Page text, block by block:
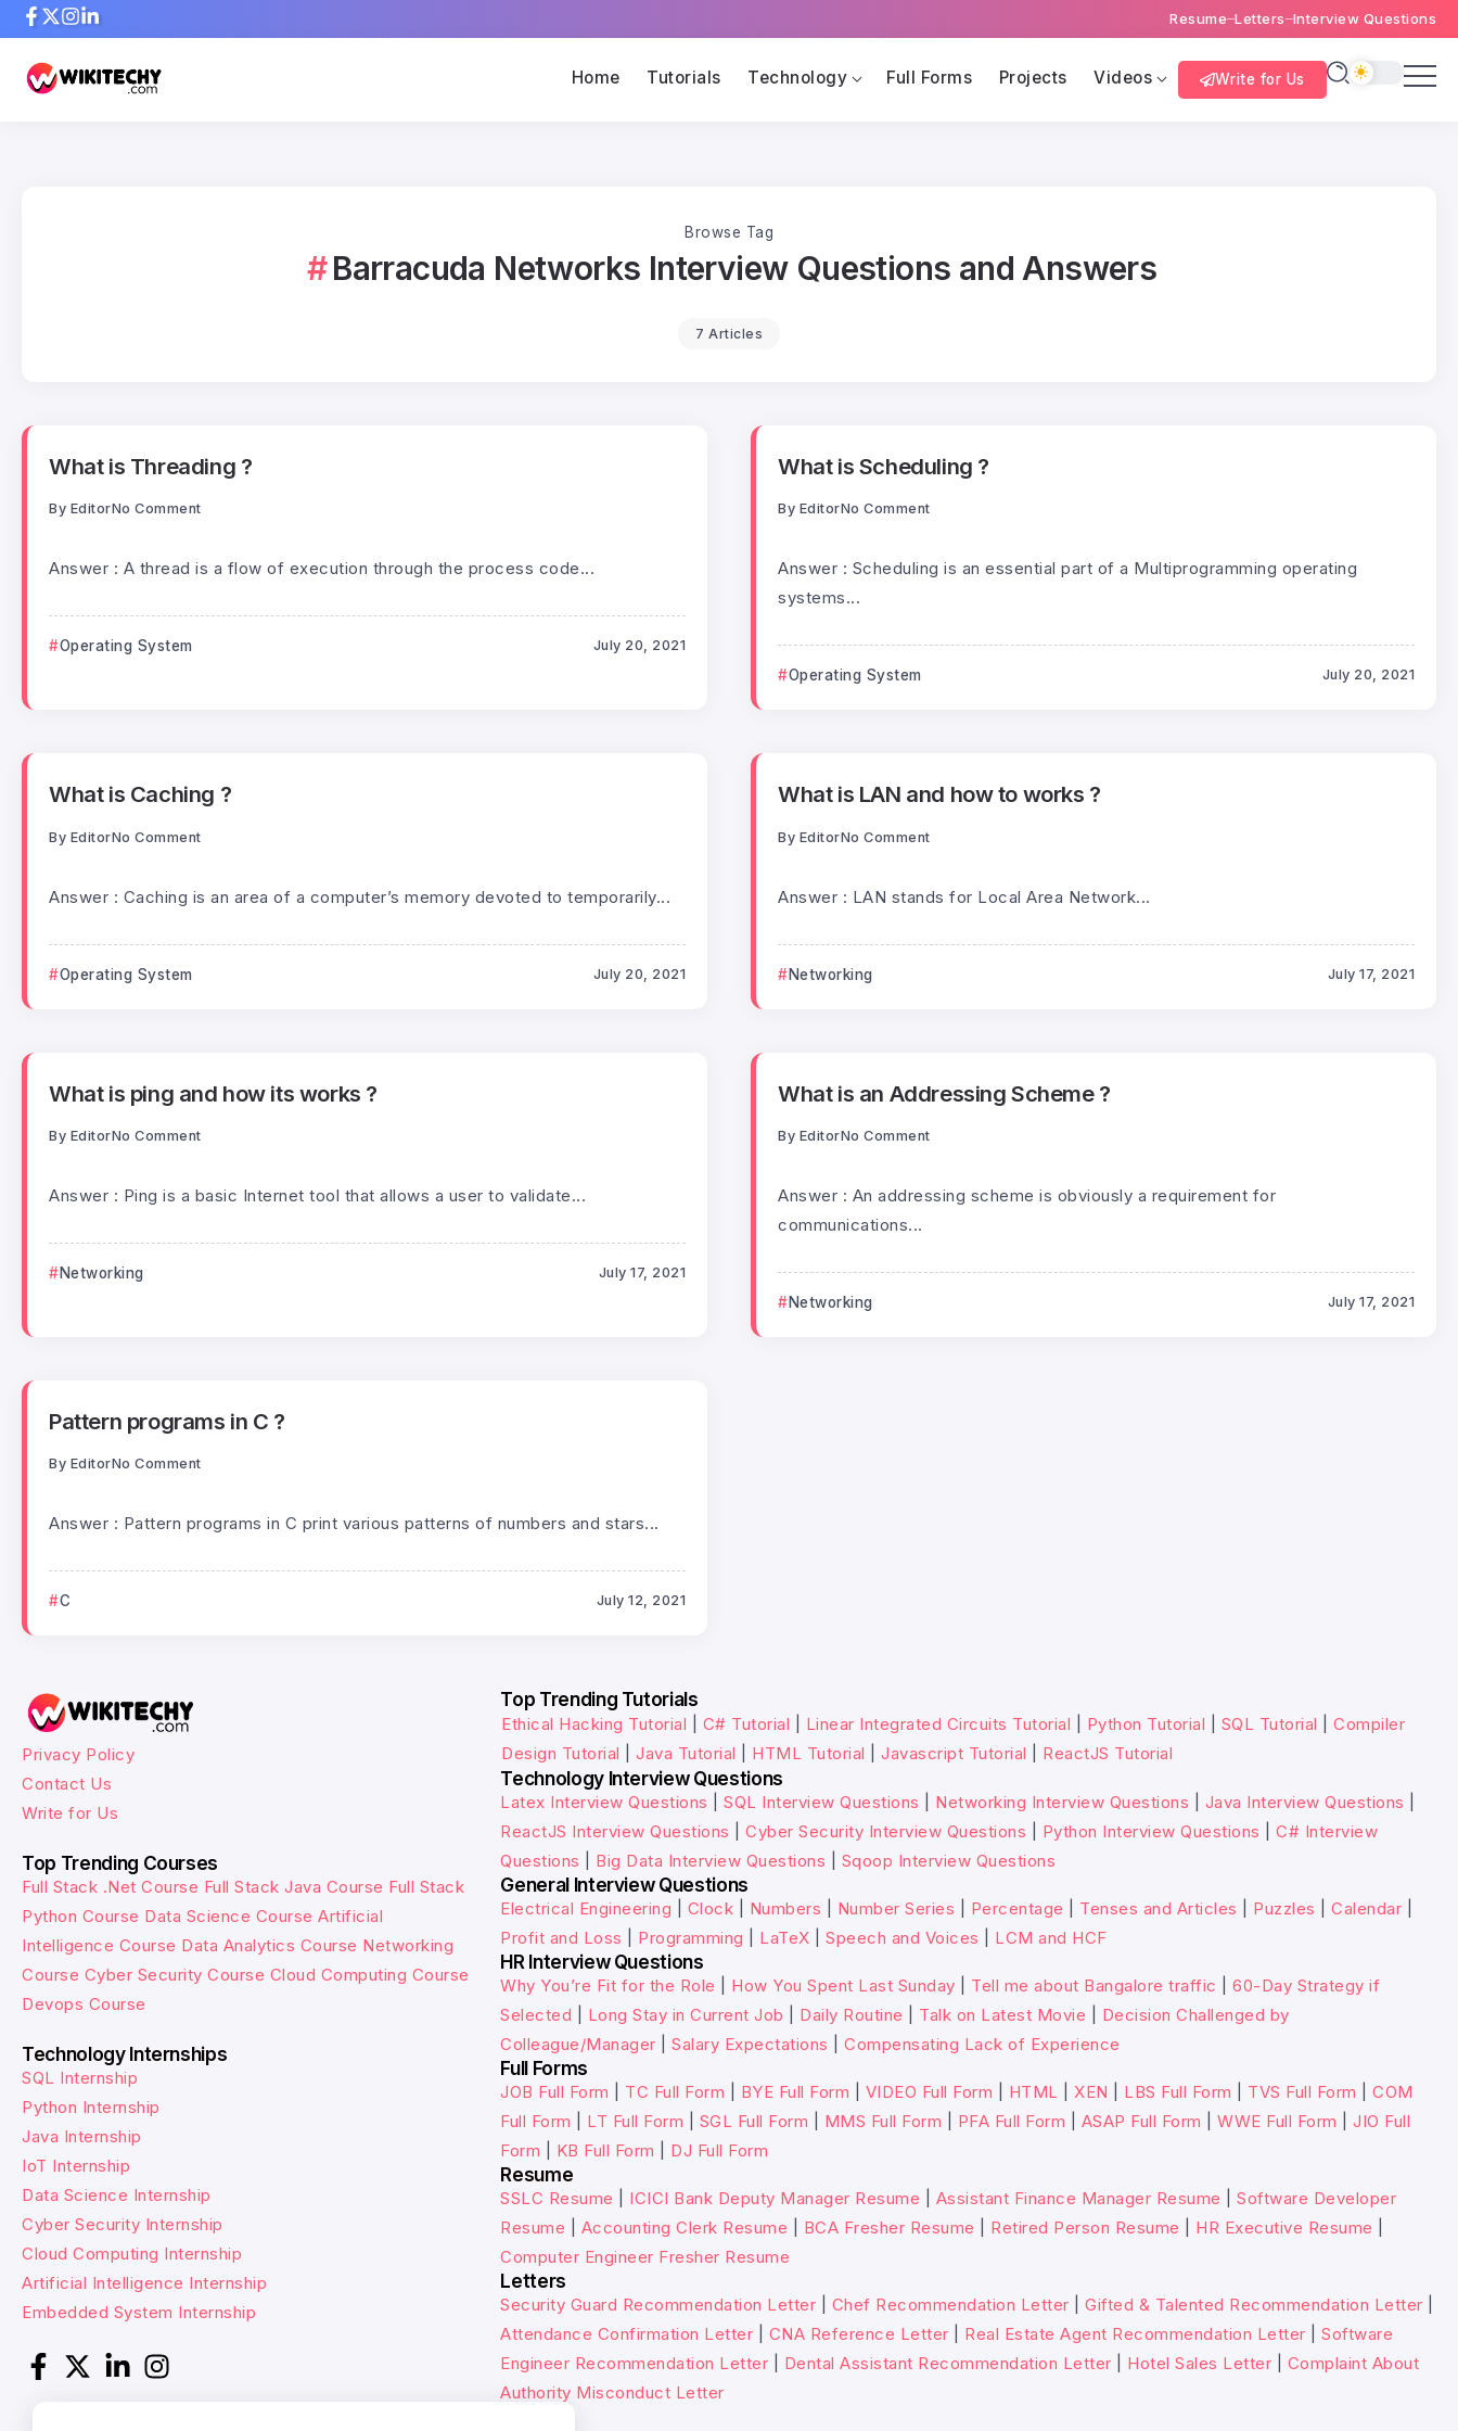
Resume Letters Interview Questions
Home Tutorials Technology Full Forms Projects Videos Write for Us
Browse Tag
Barracuda Networks Interview Questions and Answers
7 Articles
What is Threading ?
By EditorNo Comment
Answer : A thread is a flow of execution through the process code...
Operating System July 20, 2021
What is Scheduling ?
By EditorNo Comment
Answer : Scheduling is an essential part of a Multiprogramming operating
systems...
Operating System July 20, 2021
What is Caching ?
By EditorNo Comment
Answer : Caching is an area of a computer’s memory devoted to temporarily...
Operating System July 20, 2021
What is LAN and how to works ?
By EditorNo Comment
Answer : LAN stands for Local Area Network...
Networking July 17, 2021
What is ping and how its works ?
By EditorNo Comment
Answer : Ping is a basic Internet tool that allows a user to validate...
Networking July 17, 2021
What is an Addressing Scheme ?
By EditorNo Comment
Answer : An addressing scheme is obviously a requirement for
communications...
Networking July 17, 2021
Pattern programs in C ?
By EditorNo Comment
Answer : Pattern programs in C print various patterns of numbers and stars...
C July 12, 2021
Privacy Policy
Contact Us
Write for Us
Top Trending Courses
Full Stack .Net Course Full Stack Java Course Full Stack
Python Course Data Science Course Artificial
Intelligence Course Data Analytics Course Networking
Course Cyber Security Course Cloud Computing Course
Devops Course
Technology Internships
SQL Internship
Python Internship
Java Internship
IoT Internship
Data Science Internship
Cyber Security Internship
Cloud Computing Internship
Artificial Intelligence Internship
Embedded System Internship
Top Trending Tutorials
Ethical Hacking Tutorial C# Tutorial Linear Integrated Circuits Tutorial Python Tutorial SQL Tutorial |Compiler
Design Tutorial |Java Tutorial HTML Tutorial |Javascript Tutorial ReactJS Tutorial
Technology Interview Questions
Latex Interview Questions |SQL Interview Questions Networking Interview Questions Java Interview Questions
ReactJS Interview Questions |Cyber Security Interview Questions Python Interview Questions |C# Interview
Questions
Big Data Interview Questions Sqoop Interview Questions
General Interview Questions
Electrical Engineering Clock Numbers Number Series Percentage Tenses and Articles Puzzles |Calendar
Profit and Loss
Programming LaTeX |Speech and Voices LCM and HCF
HR Interview Questions
Why You’re Fit for the Role How You Spent Last Sunday Tell me about Bangalore traffic |60-Day Strategy if
Selected
Long Stay in Current Job Daily Routine Talk on Latest Movie
Decision Challenged by
Colleague/Manager |Salary Expectations |Compensating Lack of Experience
Full Forms
JOB Full Form TC Full Form BYE Full Form VIDEO Full Form HTML |XEN LBS Full Form TVS Full Form |COM
Full Form
LT Full Form SGL Full Form MMS Full Form PFA Full Form ASAP Full Form |WWE Full Form |JIO Full
Form
KB Full Form DJ Full Form
Resume
SSLC Resume ICICI Bank Deputy Manager Resume Assistant Finance Manager Resume |Software Developer
Resume
Accounting Clerk Resume BCA Fresher Resume Retired Person Resume HR Executive Resume
Computer Engineer Fresher Resume
Letters
Security Guard Recommendation Letter Chef Recommendation Letter |Gifted & Talented Recommendation Letter
Attendance Confirmation Letter
CNA Reference Letter Real Estate Agent Recommendation Letter |Software
Engineer Recommendation Letter
Dental Assistant Recommendation Letter Hotel Sales Letter
Complaint About
Authority Misconduct Letter